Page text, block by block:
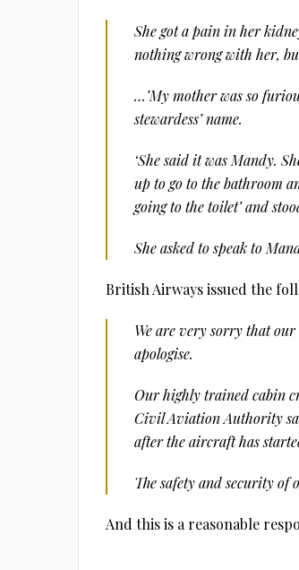
She got a pain in her
nothing wrong with her,
…’My mother was so
stewardess’ name.
‘She said it was Mandy.
up to go to the bathroom
going to the toilet’ and
She asked to speak to
British Airways issued the
We are very sorry that our
apologise.
Our highly trained cabin
Civil Aviation Authority
after the aircraft has
The safety and security
And this is a reasonable